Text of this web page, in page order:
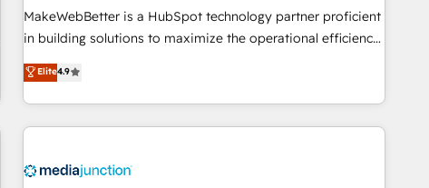
MakeWebBetter is a HubSpot technology partner proficient
in building solutions to maximize the operational efficiency
of HubSpot. The fastest-growing tech-enabler & facilitator,
MakeWebBetter, hands you the blend of HubSpot expertise
& eminent solutions & integrations. Trust us to streamline
your HubSpot experience. 🚀HubSpot Elite Partners with
Integration partner 🤝Google Premier Partner 2023 🌟5
Elite4.9